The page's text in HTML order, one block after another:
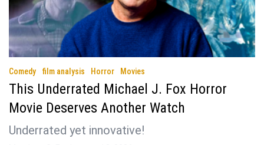
Comedy film analysis Horror Movies
This Underrated Michael J. Fox Horror
Movie Deserves Another Watch
Underrated yet innovative!